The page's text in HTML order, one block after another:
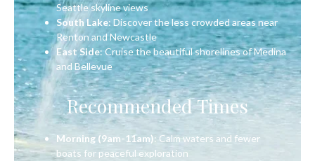
Seattle skyline views
South Lake: Discover the less crowded areas near
Renton and Newcastle
East Side: Cruise the beautiful shorelines of Medina
and Bellevue
Recommended Times
Morning (9am-11am): Calm waters and fewer
boats for peaceful exploration